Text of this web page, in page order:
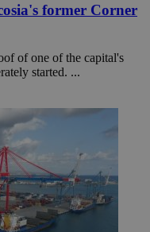
former Corner
of one of the capital's
started. ...